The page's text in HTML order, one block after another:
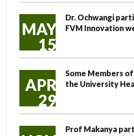
MAY
15
Dr. Ochwangi
FVM Innovation
APR
29
Some Members
the University
Prof Makanya